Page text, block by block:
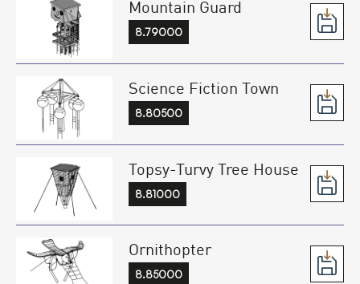
Mountain Guard
8.79000
Science Fiction Town
8.80500
Topsy-Turvy Tree House
8.81000
Ornithopter
8.85000